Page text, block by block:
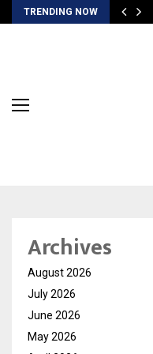
TRENDING NOW
Archives
August 2026
July 2026
June 2026
May 2026